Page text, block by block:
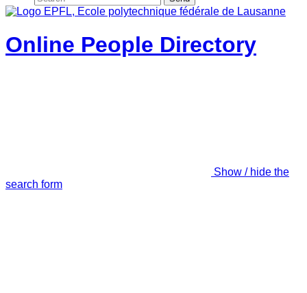
Online People Directory
Show / hide the
search form